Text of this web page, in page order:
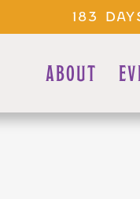
183
ABOUT